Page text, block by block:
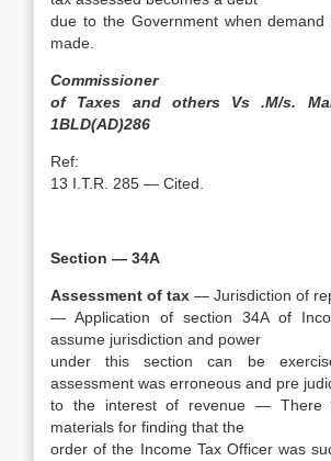
due to the Government when
made.
Commissioner
of Taxes and others Vs .M/s.
1BLD(AD)286
Ref:
13 I.T.R. 285 — Cited.
Section — 34A
Assessment of tax — Jurisdiction of
— Application of section 34A of
assume jurisdiction and power
under this section can be
assessment was erroneous and pre
to the interest of revenue — There
materials for finding that the
order of the Income Tax Officer was